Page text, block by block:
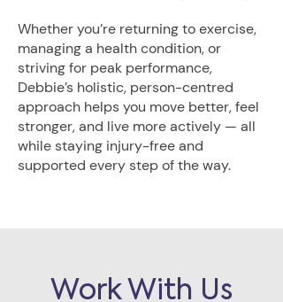
Whether you’re returning to exercise,
managing a health condition, or
striving for peak performance,
Debbie’s holistic, person-centred
approach helps you move better, feel
stronger, and live more actively — all
while staying injury-free and
supported every step of the way.
Work With Us